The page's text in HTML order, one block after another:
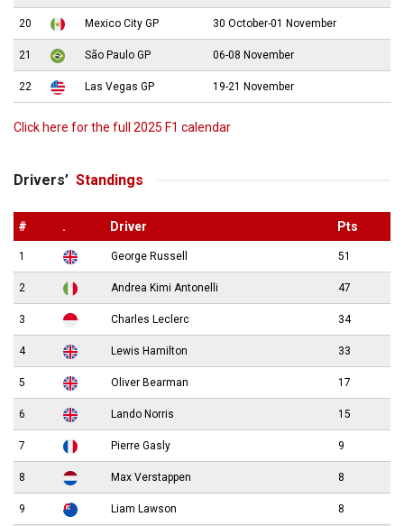
20 Mexico City GP 30 October-01 November
21 São Paulo GP 06-08 November
22 Las Vegas GP 19-21 November
Click here for the full 2025 F1 calendar
Drivers’ Standings
# . Driver Pts
1 George Russell 51
2 Andrea Kimi Antonelli 47
3 Charles Leclerc 34
4 Lewis Hamilton 33
5 Oliver Bearman 17
6 Lando Norris 15
7 Pierre Gasly 9
8 Max Verstappen 8
9 Liam Lawson 8